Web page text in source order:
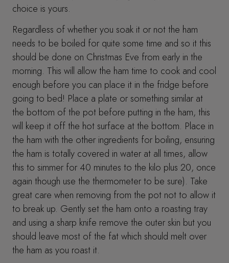
choice is yours.
Regardless of whether you soak it or not the ham
needs to be boiled for quite some time and so it this
should be done on Christmas Eve from early in the
morning. This will allow the ham time to cook and cool
enough before you can place it in the fridge before
going to bed! Place a plate or something similar at
the bottom of the pot before putting in the ham, this
will keep it off the hot surface at the bottom. Place in
the ham with the other ingredients for boiling, ensuring
the ham is totally covered in water at all times, allow
this to simmer for 40 minutes to the kilo plus 20, once
again though use the thermometer to be sure). Take
great care when removing from the pot not to allow it
to break up. Gently set the ham onto a roasting tray
and using a sharp knife remove the outer skin but you
should leave most of the fat which should melt over
the ham as you roast it.